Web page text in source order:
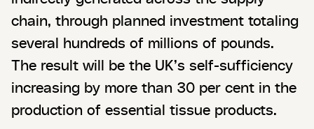
chain, through planned investment totaling
several hundreds of millions of pounds.
The result will be the UK’s self-sufficiency
increasing by more than 30 per cent in the
production of essential tissue products.